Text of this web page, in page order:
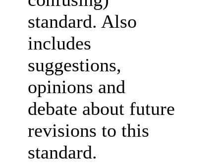
standard. Also
includes
suggestions,
opinions and
debate about future
revisions to this
standard.